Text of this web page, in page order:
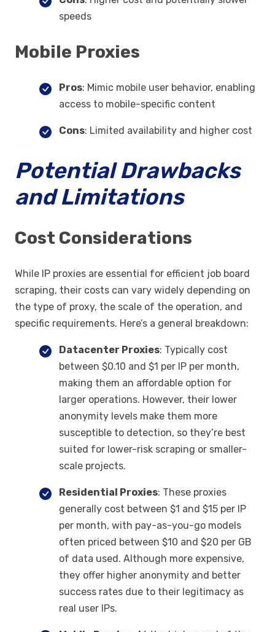
speeds
Mobile Proxies
Pros: Mimic mobile user behavior, enabling
access to mobile-specific content
Cons: Limited availability and higher cost
Potential Drawbacks
and Limitations
Cost Considerations
While IP proxies are essential for efficient job board
scraping, their costs can vary widely depending on
the type of proxy, the scale of the operation, and
specific requirements. Here’s a general breakdown:
Datacenter Proxies: Typically cost
between $0.10 and $1 per IP per month,
making them an affordable option for
larger operations. However, their lower
anonymity levels make them more
susceptible to detection, so they’re best
suited for lower-risk scraping or smaller-
scale projects.
Residential Proxies: These proxies
generally cost between $1 and $15 per IP
per month, with pay-as-you-go models
often priced between $10 and $20 per GB
of data used. Although more expensive,
they offer higher anonymity and better
success rates due to their legitimacy as
real user IPs.